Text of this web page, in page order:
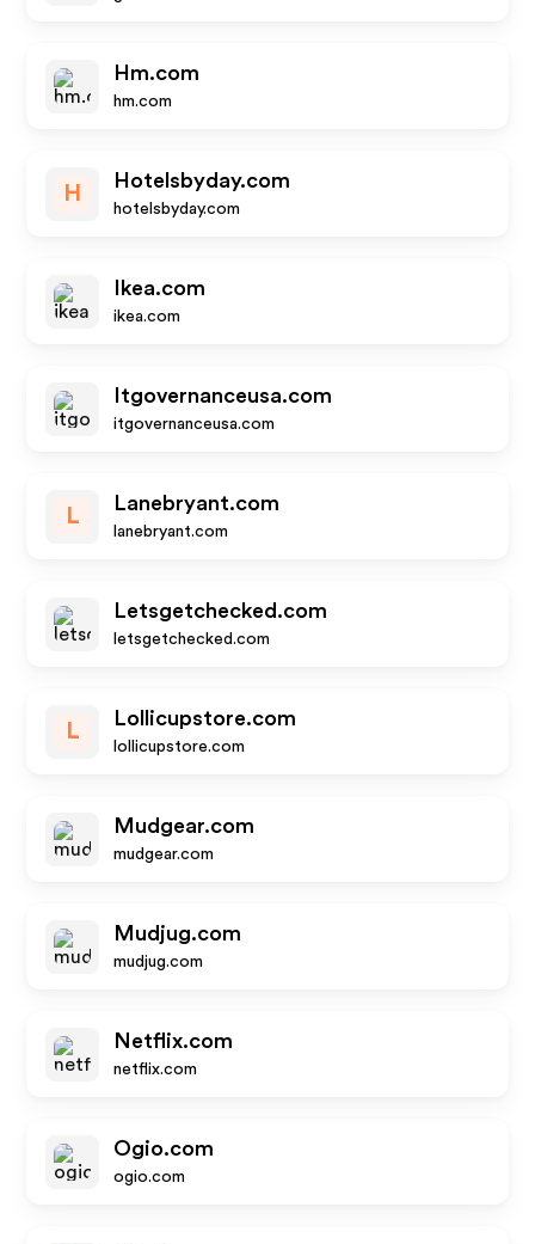
Hm.com
hm.com
H
Hotelsbyday.com
hotelsbyday.com
Ikea.com
ikea.com
Itgovernanceusa.com
itgovernanceusa.com
L
Lanebryant.com
lanebryant.com
Letsgetchecked.com
letsgetchecked.com
L
Lollicupstore.com
lollicupstore.com
Mudgear.com
mudgear.com
Mudjug.com
mudjug.com
Netflix.com
netflix.com
Ogio.com
ogio.com